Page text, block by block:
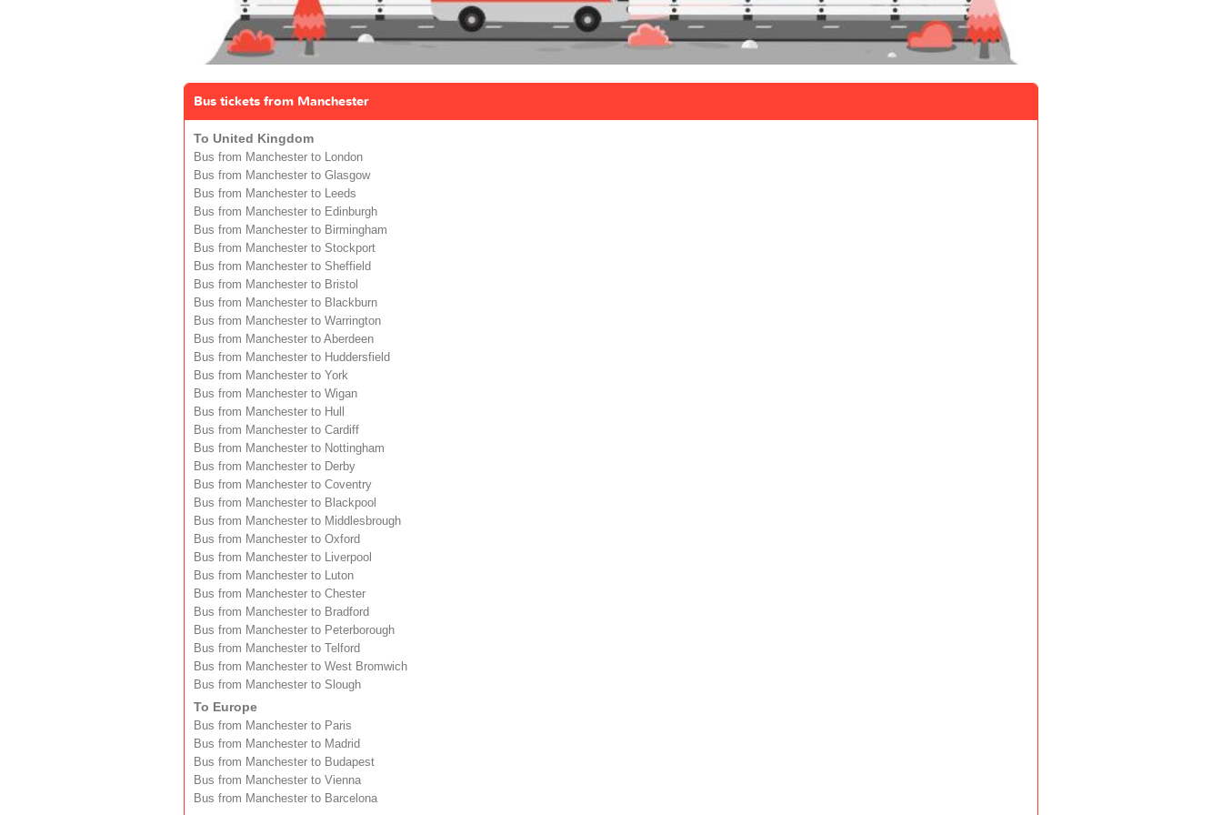
Bus tickets from Manchester
To United Kingdom
Bus from Manchester to London
Bus from Manchester to Glasgow
Bus from Manchester to Leeds
Bus from Manchester to Edinburgh
Bus from Manchester to Birmingham
Bus from Manchester to Stockport
Bus from Manchester to Sheffield
Bus from Manchester to Bristol
Bus from Manchester to Blackburn
Bus from Manchester to Warrington
Bus from Manchester to Aberdeen
Bus from Manchester to Huddersfield
Bus from Manchester to York
Bus from Manchester to Wigan
Bus from Manchester to Hull
Bus from Manchester to Cardiff
Bus from Manchester to Nottingham
Bus from Manchester to Derby
Bus from Manchester to Coventry
Bus from Manchester to Blackpool
Bus from Manchester to Middlesbrough
Bus from Manchester to Oxford
Bus from Manchester to Liverpool
Bus from Manchester to Luton
Bus from Manchester to Chester
Bus from Manchester to Bradford
Bus from Manchester to Peterborough
Bus from Manchester to Telford
Bus from Manchester to West Bromwich
Bus from Manchester to Slough
To Europe
Bus from Manchester to Paris
Bus from Manchester to Madrid
Bus from Manchester to Budapest
Bus from Manchester to Vienna
Bus from Manchester to Barcelona